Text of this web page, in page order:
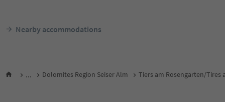
Nearby accommodations
... Dolomites Region Seiser Alm Tiers am Rosengarten/Tires